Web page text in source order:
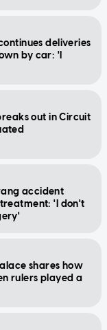
deliveries
by car: 'I
out in Circuit
accident
'I don't
shares how
rulers played a